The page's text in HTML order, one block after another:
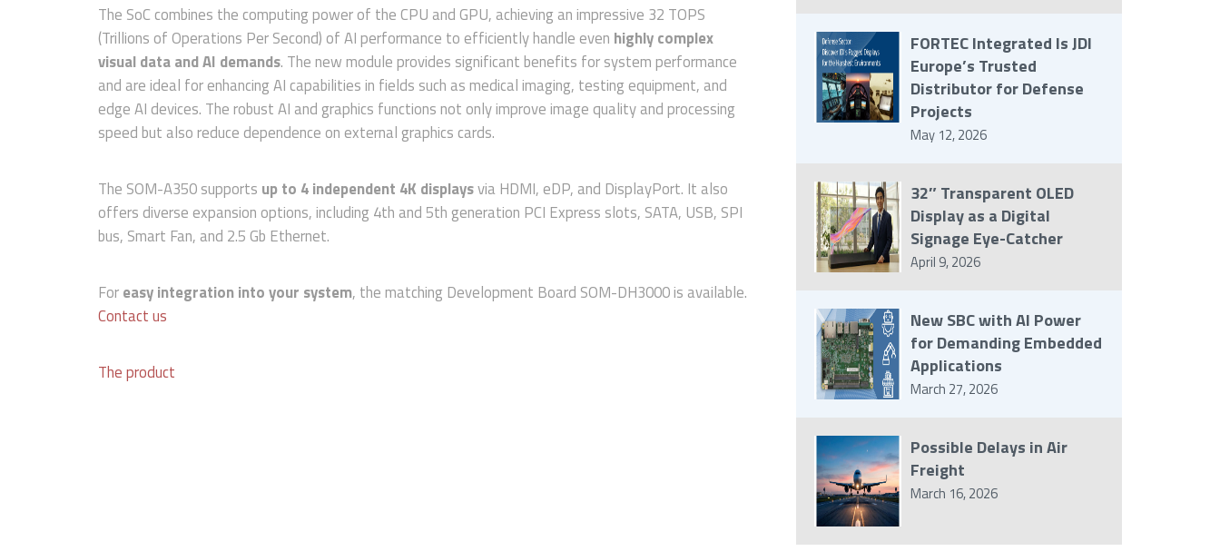
The SoC combines the computing power of the CPU and GPU, achieving an impressive 32 TOPS
(Trillions of Operations Per Second) of AI performance to efficiently handle even highly complex
visual data and AI demands. The new module provides significant benefits for system performance
and are ideal for enhancing AI capabilities in fields such as medical imaging, testing equipment, and
edge AI devices. The robust AI and graphics functions not only improve image quality and processing
speed but also reduce dependence on external graphics cards.
The SOM-A350 supports up to 4 independent 4K displaysvia HDMI, eDP, and DisplayPort. It also
offers diverse expansion options, including 4th and 5th generation PCI Express slots, SATA, USB, SPI
bus, Smart Fan, and 2.5 Gb Ethernet.
Foreasy integration into your system, the matching Development Board SOM-DH3000 is available.
Contact us
The product
FORTEC Integrated Is JDI
Europe’s Trusted
Distributor for Defense
Projects
May 12, 2026
32″ Transparent OLED
Display as a Digital
Signage Eye-Catcher
April 9, 2026
New SBC with AI Power
for Demanding Embedded
Applications
March 27, 2026
Possible Delays in Air
Freight
March 16, 2026